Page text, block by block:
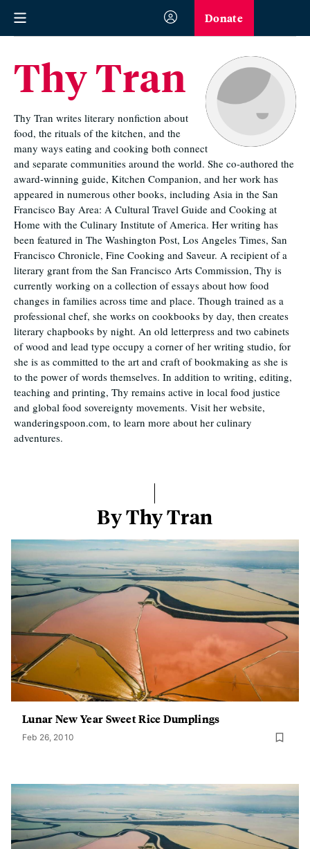
Donate
Thy Tran
Thy Tran writes literary nonfiction about
food, the rituals of the kitchen, and the
many ways eating and cooking both connect
and separate communities around the world. She co-authored the
award-winning guide, Kitchen Companion, and her work has
appeared in numerous other books, including Asia in the San
Francisco Bay Area: A Cultural Travel Guide and Cooking at
Home with the Culinary Institute of America. Her writing has
been featured in The Washington Post, Los Angeles Times, San
Francisco Chronicle, Fine Cooking and Saveur. A recipient of a
literary grant from the San Francisco Arts Commission, Thy is
currently working on a collection of essays about how food
changes in families across time and place. Though trained as a
professional chef, she works on cookbooks by day, then creates
literary chapbooks by night. An old letterpress and two cabinets
of wood and lead type occupy a corner of her writing studio, for
she is as committed to the art and craft of bookmaking as she is
to the power of words themselves. In addition to writing, editing,
teaching and printing, Thy remains active in local food justice
and global food sovereignty movements. Visit her website,
wanderingspoon.com, to learn more about her culinary
adventures.
By Thy Tran
Lunar New Year Sweet Rice Dumplings
Feb 26, 2010